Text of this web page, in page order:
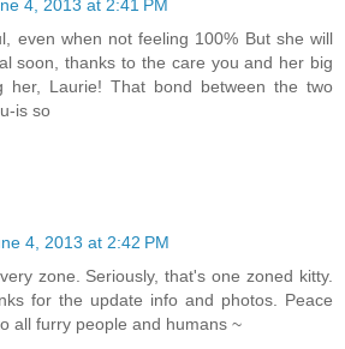
4, 2013 at 2:41 PM
even when not feeling 100% But she will
soon, thanks to the care you and her big
her, Laurie! That bond between the two
is so
4, 2013 at 2:42 PM
zone. Seriously, that's one zoned kitty.
for the update info and photos. Peace
all furry people and humans ~